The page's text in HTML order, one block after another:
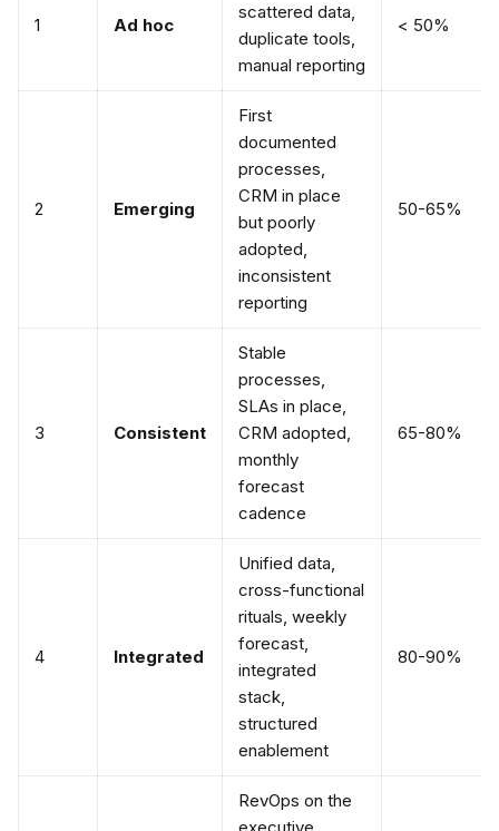
1 Ad hoc
scattered data,
duplicate tools,
manual reporting
< 50%
2 Emerging
First
documented
processes,
CRM in place
but poorly
adopted,
inconsistent
reporting
50-65%
3 Consistent
Stable
processes,
SLAs in place,
CRM adopted,
monthly
forecast
cadence
65-80%
4 Integrated
Unified data,
cross-functional
rituals, weekly
forecast,
integrated
stack,
structured
enablement
80-90%
RevOps on the